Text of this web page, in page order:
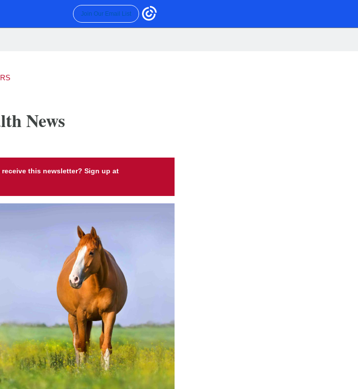
Join Our Email List
News
this newsletter? Sign up at